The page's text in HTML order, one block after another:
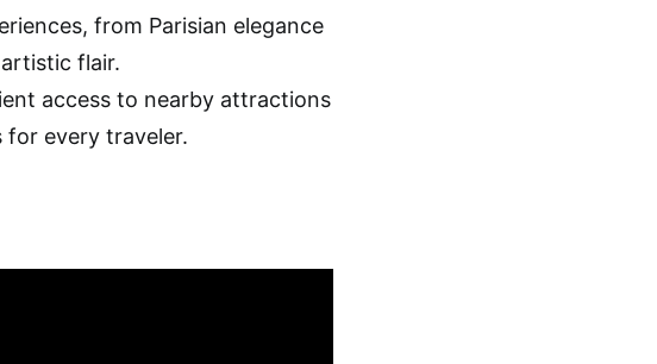
from Parisian elegance
flair.
access to nearby attractions
for every traveler.